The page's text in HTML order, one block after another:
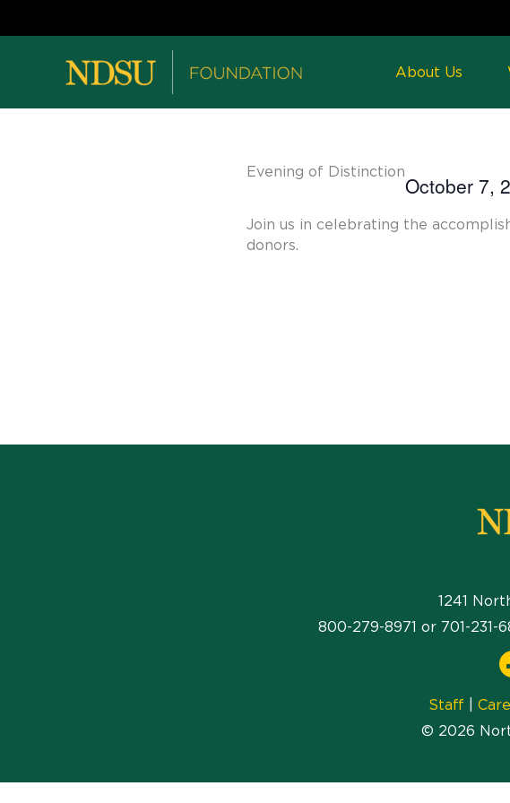
About Us
Evening of Distinction
October 7,
Join us in celebrating the
donors.
1241
800-279-8971 or 701-231-
Staff
© 2026